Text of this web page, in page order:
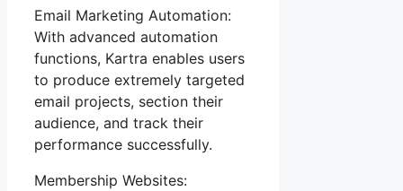
Email Marketing Automation:
With advanced automation
functions, Kartra enables users
to produce extremely targeted
email projects, section their
audience, and track their
performance successfully.
Membership Websites: